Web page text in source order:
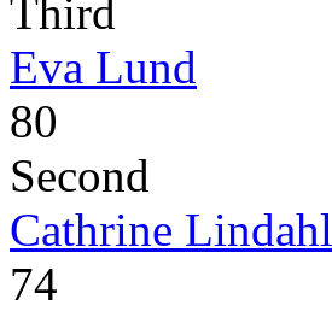
Third
Eva Lund
80
Second
Cathrine Lindahl
74